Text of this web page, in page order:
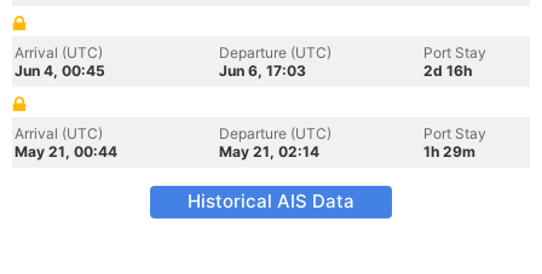
Arrival (UTC)
Jun 4, 00:45
Departure (UTC)
Jun 6, 17:03
Port Stay
2d 16h
Arrival (UTC)
May 21, 00:44
Departure (UTC)
May 21, 02:14
Port Stay
1h 29m
Historical AIS Data